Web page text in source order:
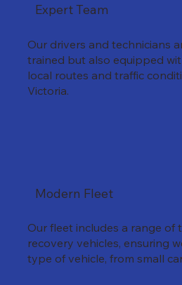
Expert Team
Our drivers and technicians
trained but also equipped
local routes and traffic
Victoria.
Modern Fleet
Our fleet includes a range of
recovery vehicles, ensuring
type of vehicle, from small